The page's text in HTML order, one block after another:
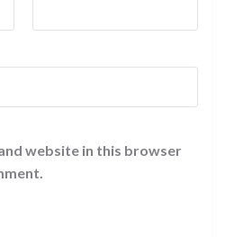
website in this browser